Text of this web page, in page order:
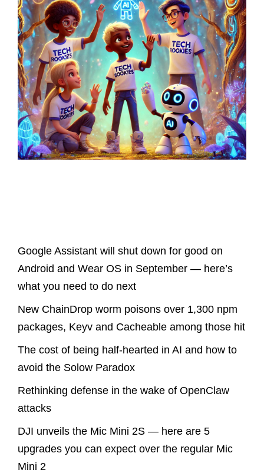
Google Assistant will shut down for good on
Android and Wear OS in September — here’s
what you need to do next
New ChainDrop worm poisons over 1,300 npm
packages, Keyv and Cacheable among those hit
The cost of being half-hearted in AI and how to
avoid the Solow Paradox
Rethinking defense in the wake of OpenClaw
attacks
DJI unveils the Mic Mini 2S — here are 5
upgrades you can expect over the regular Mic
Mini 2